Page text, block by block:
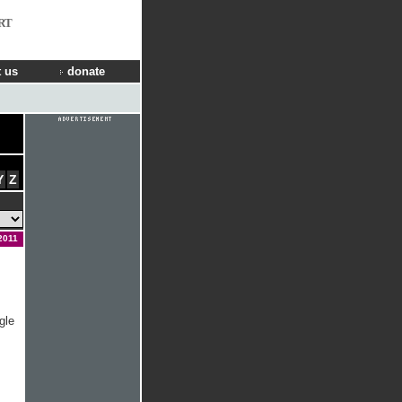
us donate
Z